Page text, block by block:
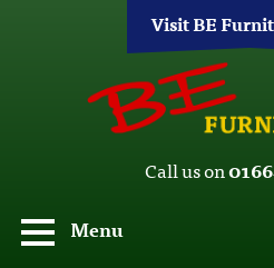
Visit BE
Call us on
Menu